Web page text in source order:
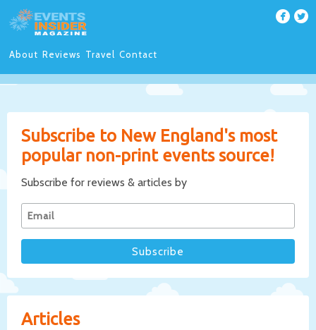
About Reviews Travel Contact
Subscribe to New England's most
popular non-print events source!
Subscribe for reviews & articles by
Articles